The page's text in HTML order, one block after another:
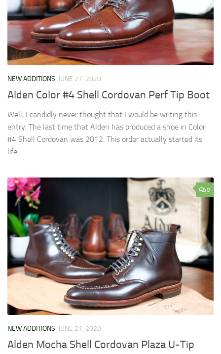
NEW ADDITIONS JUNE 27, 2020
Alden Color #4 Shell Cordovan Perf Tip Boot
Well, I candidly never thought that I would be writing this
entry. The last time that Alden has produced a shoe in Color
#4 Shell Cordovan was 2012. This order actually started its
life...
0
NEW ADDITIONS JUNE 21, 2020
Alden Mocha Shell Cordovan Plaza U-Tip